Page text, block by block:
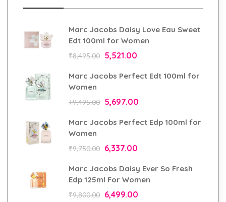
Marc Jacobs Daisy Love Eau Sweet
Edt 100ml for Women
₹8,495.00 5,521.00
Marc Jacobs Perfect Edt 100ml for
Women
₹9,495.00 5,697.00
Marc Jacobs Perfect Edp 100ml for
Women
₹9,750.00 6,337.00
Marc Jacobs Daisy Ever So Fresh
Edp 125ml For Women
₹9,800.00 6,499.00